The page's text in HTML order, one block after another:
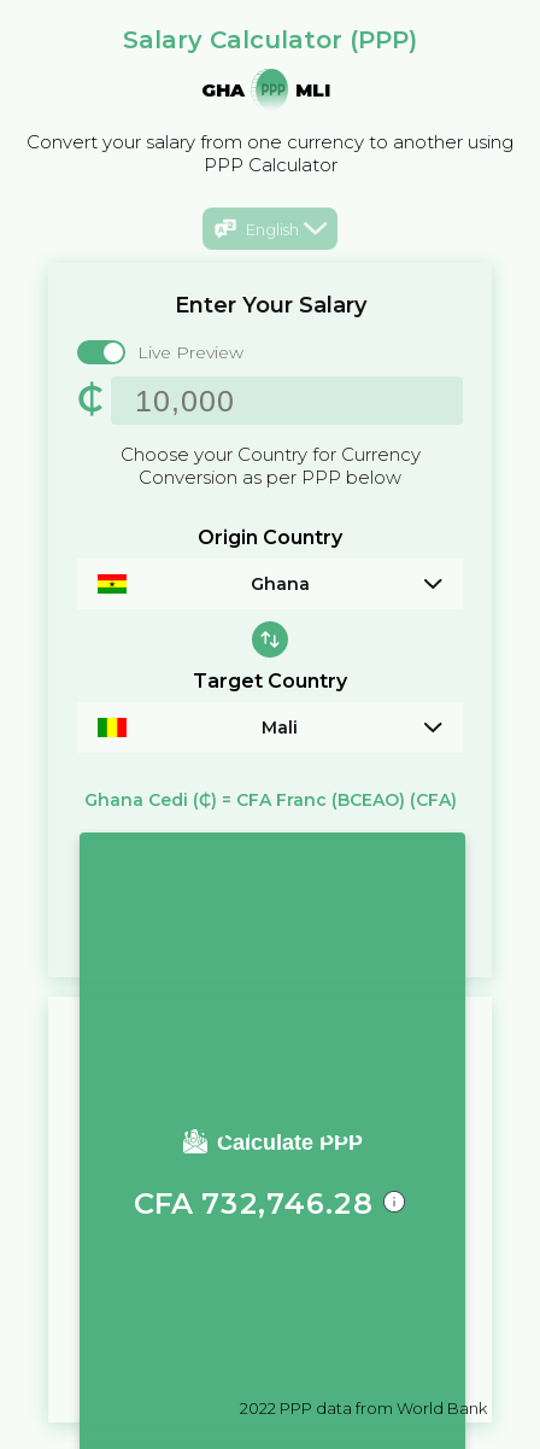
Salary Calculator (PPP)
GHA MLI
Convert your salary from one currency to another using
PPP Calculator
English
Enter Your Salary
Live Preview
₵
Choose your Country for Currency
Conversion as per PPP below
Origin Country
Ghana
Target Country
Mali
Ghana Cedi (₵) = CFA Franc (BCEAO) (CFA)
Calculate PPP
You require a salary of
CFA 732,746.28
2022 PPP data from World Bank